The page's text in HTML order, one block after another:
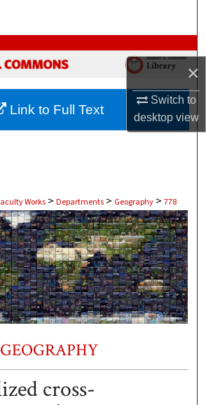
×
Switch to
desktopview
Collections
My Account
About
Works > Departments > Geography > 778
GEOGRAPHY
cross-
Link to Full Text